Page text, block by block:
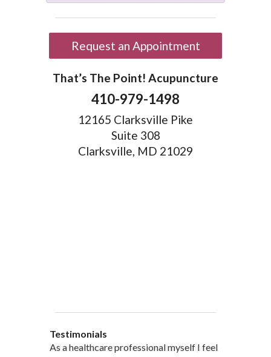
Request an Appointment
That’s The Point! Acupuncture
410-979-1498
12165 Clarksville Pike
Suite 308
Clarksville, MD 21029
Testimonials
When western medicine couldn’t help me,
As a healthcare professional myself I feel
” I was probably one of the most
“My doctor, from personal and patient
“There are many Chinese Medicine